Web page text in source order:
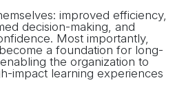
improved efficiency,
decision-making, and
Most importantly,
a foundation for long-
the organization to
impact learning experiences